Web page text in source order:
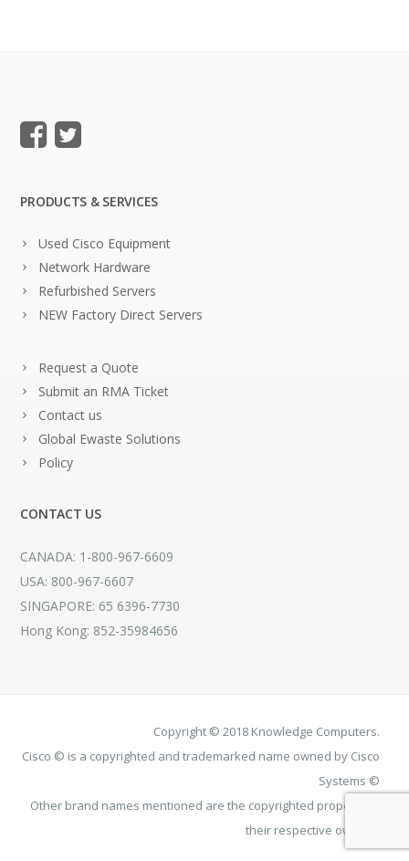
PRODUCTS & SERVICES
Used Cisco Equipment
Network Hardware
Refurbished Servers
NEW Factory Direct Servers
Request a Quote
Submit an RMA Ticket
Contact us
Global Ewaste Solutions
Policy
CONTACT US
CANADA: 1-800-967-6609
USA: 800-967-6607
SINGAPORE: 65 6396-7730
Hong Kong: 852-35984656
Copyright © 2018 Knowledge Computers.
Cisco © is a copyrighted and trademarked name owned by Cisco
Systems ©
Other brand names mentioned are the copyrighted property of
their respective owners.